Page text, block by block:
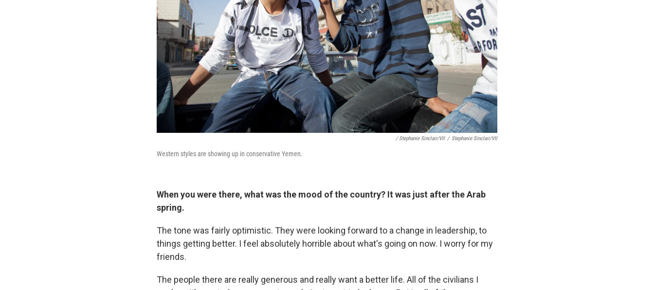
/ Stephanie Sinclair/VII / Stephanie Sinclair/VII
Western styles are showing up in conservative Yemen.
When you were there, what was the mood of the country? It was just after the Arab
spring.
The tone was fairly optimistic. They were looking forward to a change in leadership, to
things getting better. I feel absolutely horrible about what's going on now. I worry for my
friends.
The people there are really generous and really want a better life. All of the civilians I